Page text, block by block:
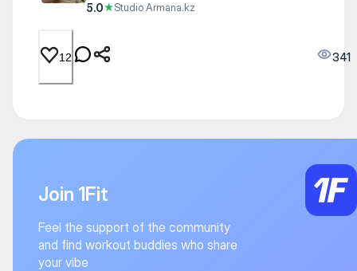
5.0★Studio Armana.kz
12 341
Join 1Fit
Feel the support of the community
and find workout buddies who share
your vibe